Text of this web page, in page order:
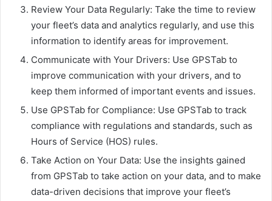
Review Your Data Regularly: Take the time to review
your fleet’s data and analytics regularly, and use this
information to identify areas for improvement.
Communicate with Your Drivers: Use GPSTab to
improve communication with your drivers, and to
keep them informed of important events and issues.
Use GPSTab for Compliance: Use GPSTab to track
compliance with regulations and standards, such as
Hours of Service (HOS) rules.
Take Action on Your Data: Use the insights gained
from GPSTab to take action on your data, and to make
data-driven decisions that improve your fleet’s